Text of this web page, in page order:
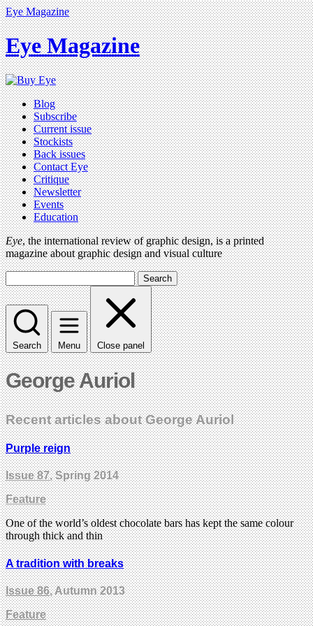
Eye Magazine
Eye Magazine
Blog
Subscribe
Current issue
Stockists
Back issues
Contact Eye
Critique
Newsletter
Events
Education
Eye, the international review of graphic design, is a printed
magazine about graphic design and visual culture
Search
Search Menu Close panel
George Auriol
Recent articles about George Auriol
Purple reign
Issue 87, Spring 2014
Feature
One of the world’s oldest chocolate bars has kept the same colour
through thick and thin
A tradition with breaks
Issue 86, Autumn 2013
Feature